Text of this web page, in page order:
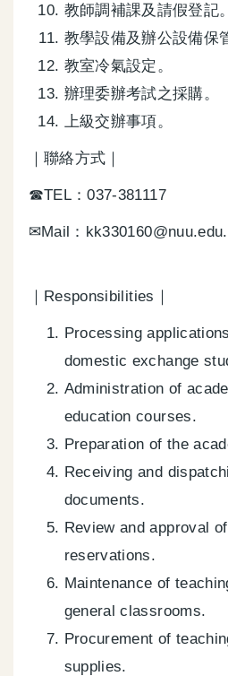
教師調補課及請假登記。
教學設備及辦公設備保
教室冷氣設定。
辦理委辦考試之採購。
上級交辦事項。
｜聯絡方式｜
☎TEL：037-381117
✉Mail：
｜Responsibilities｜
Processing
domestic exchange
Administration of
education courses.
Preparation of the
Receiving and
documents.
Review and approval
reservations.
Maintenance of
general classrooms.
Procurement of
supplies.